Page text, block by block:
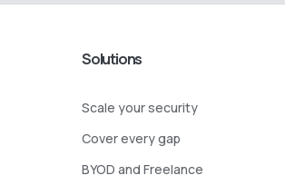
Solutions
Scale your security
Cover every gap
BYOD and Freelance